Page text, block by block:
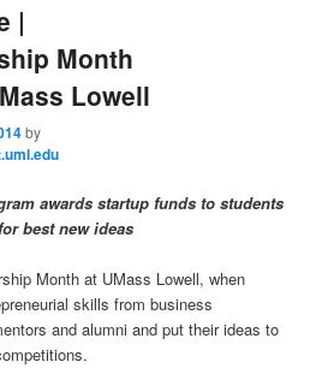
|
Month
Lowell
by
awards startup funds to students
best new ideas
Month at UMass Lowell, when
skills from business
and alumni and put their ideas to